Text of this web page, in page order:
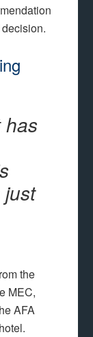
has
just
the
MEC,
AFA